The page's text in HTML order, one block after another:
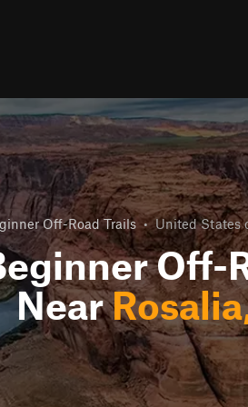
Off-Road Trails • United States
Off-
Near